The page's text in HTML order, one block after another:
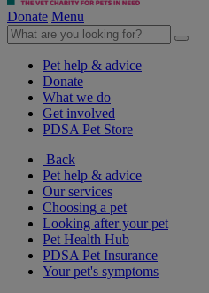
Donate Menu
Pet help & advice
Donate
What we do
Get involved
PDSA Pet Store
Back
Pet help & advice
Our services
Choosing a pet
Looking after your pet
Pet Health Hub
PDSA Pet Insurance
Your pet's symptoms